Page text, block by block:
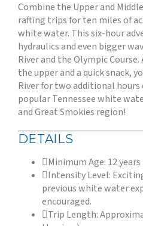
Combine the Upper and
rafting trips for ten miles of
white water. This six-hour
hydraulics and even bigger
River and the Olympic
the upper and a quick snack,
River for two additional
popular Tennessee white
and Great Smokies region!
DETAILS
Minimum Age: 12 years
Intensity Level:
previous white water
encouraged.
Trip Length: